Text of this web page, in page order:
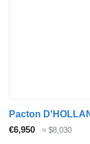
Pacton
€6,950
≈ $8,030